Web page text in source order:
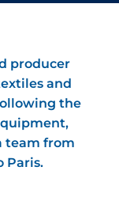
producer
and
the
team from
Paris.